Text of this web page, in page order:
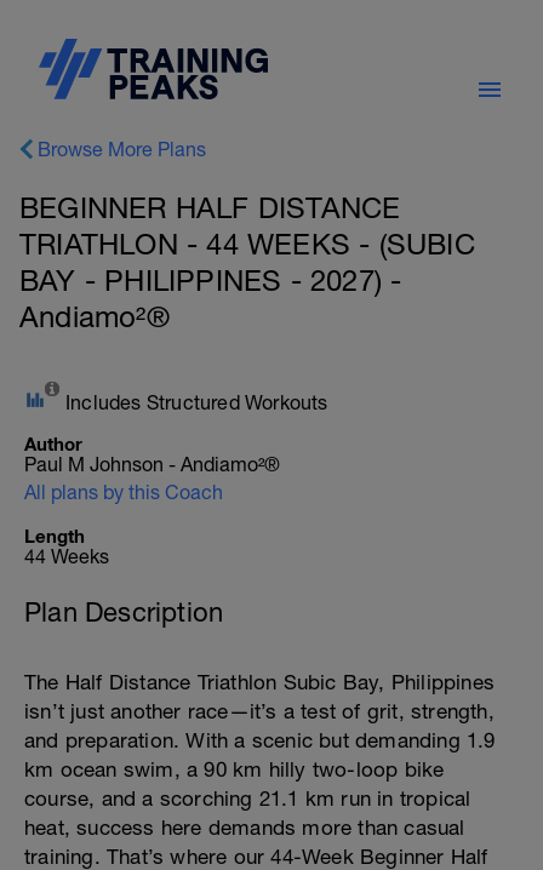
Browse More Plans
BEGINNER HALF DISTANCE
TRIATHLON - 44 WEEKS - (SUBIC
BAY - PHILIPPINES - 2027) -
Andiamo²®
Includes Structured Workouts
Author
Paul M Johnson - Andiamo²®
All plans by this Coach
Length
44 Weeks
Plan Description
The Half Distance Triathlon Subic Bay, Philippines
isn’t just another race—it’s a test of grit, strength,
and preparation. With a scenic but demanding 1.9
km ocean swim, a 90 km hilly two-loop bike
course, and a scorching 21.1 km run in tropical
heat, success here demands more than casual
training. That’s where our 44-Week Beginner Half